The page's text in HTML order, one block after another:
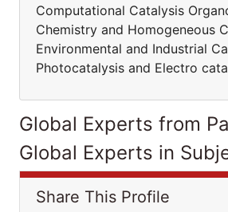
Computational Catalysis
Chemistry and Homogeneous
Environmental and Industrial
Photocatalysis and Electro
Global Experts from
Global Experts in
Share This Profile